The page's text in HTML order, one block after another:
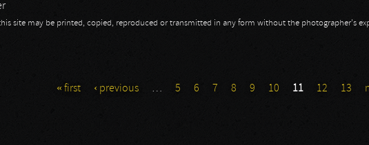
site may be printed, copied, reproduced or transmitted in any form without the photographer's
« first ‹ previous … 5 6 7 8 9 10 11 12 13